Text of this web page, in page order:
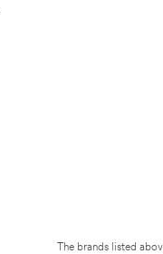
The brands listed